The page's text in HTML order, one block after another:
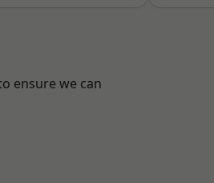
ensure we can